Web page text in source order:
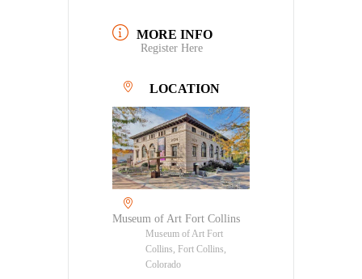
MORE INFO
Register Here
LOCATION
Museum of Art Fort Collins
Museum of Art Fort
Collins, Fort Collins,
Colorado